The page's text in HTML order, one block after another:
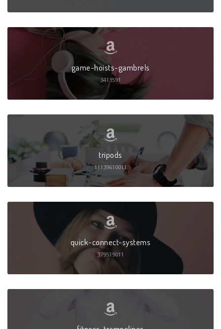
game-hoists-gambrels
3413591
tripods
11139610011
quick-connect-systems
379519011